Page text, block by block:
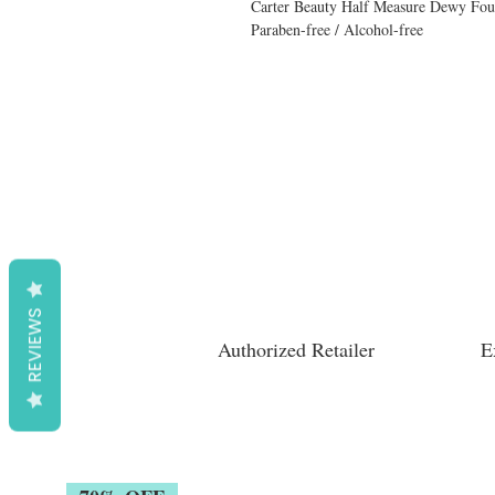
Carter Beauty Half Measure Dewy
Paraben-free / Alcohol-free
Authorized Retailer
REVIEWS